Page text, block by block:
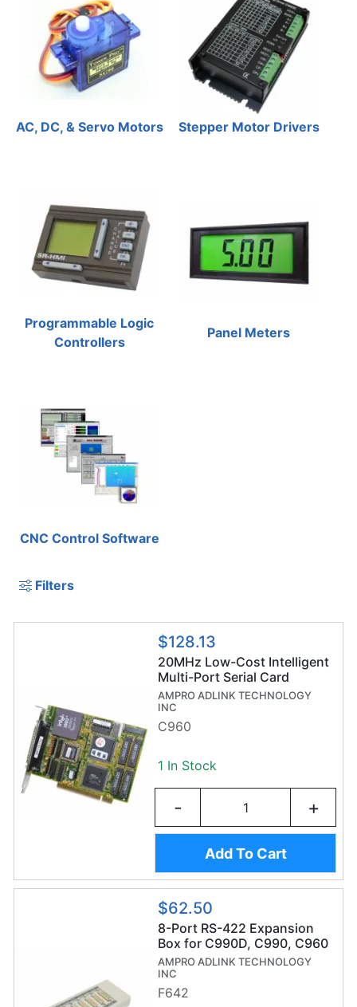
AC, DC, & Servo Motors Stepper Motor Drivers
Programmable Logic
Controllers
Panel Meters
CNC Control Software
Filters
$128.13
20MHz Low-Cost Intelligent
Multi-Port Serial Card
AMPRO ADLINK TECHNOLOGY
INC
C960
1 In Stock
- +
Add To Cart
$62.50
8-Port RS-422 Expansion
Box for C990D, C990, C960
AMPRO ADLINK TECHNOLOGY
INC
F642